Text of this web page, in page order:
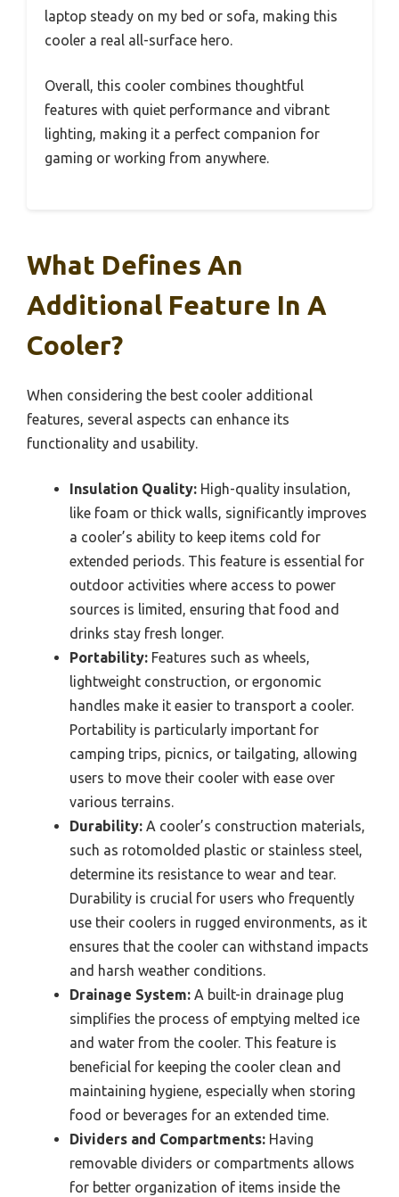
laptop steady on my bed or sofa, making this
cooler a real all-surface hero.
Overall, this cooler combines thoughtful
features with quiet performance and vibrant
lighting, making it a perfect companion for
gaming or working from anywhere.
What Defines An
Additional Feature In A
Cooler?
When considering the best cooler additional
features, several aspects can enhance its
functionality and usability.
Insulation Quality: High-quality insulation,
like foam or thick walls, significantly improves
a cooler’s ability to keep items cold for
extended periods. This feature is essential for
outdoor activities where access to power
sources is limited, ensuring that food and
drinks stay fresh longer.
Portability: Features such as wheels,
lightweight construction, or ergonomic
handles make it easier to transport a cooler.
Portability is particularly important for
camping trips, picnics, or tailgating, allowing
users to move their cooler with ease over
various terrains.
Durability: A cooler’s construction materials,
such as rotomolded plastic or stainless steel,
determine its resistance to wear and tear.
Durability is crucial for users who frequently
use their coolers in rugged environments, as it
ensures that the cooler can withstand impacts
and harsh weather conditions.
Drainage System: A built-in drainage plug
simplifies the process of emptying melted ice
and water from the cooler. This feature is
beneficial for keeping the cooler clean and
maintaining hygiene, especially when storing
food or beverages for an extended time.
Dividers and Compartments: Having
removable dividers or compartments allows
for better organization of items inside the